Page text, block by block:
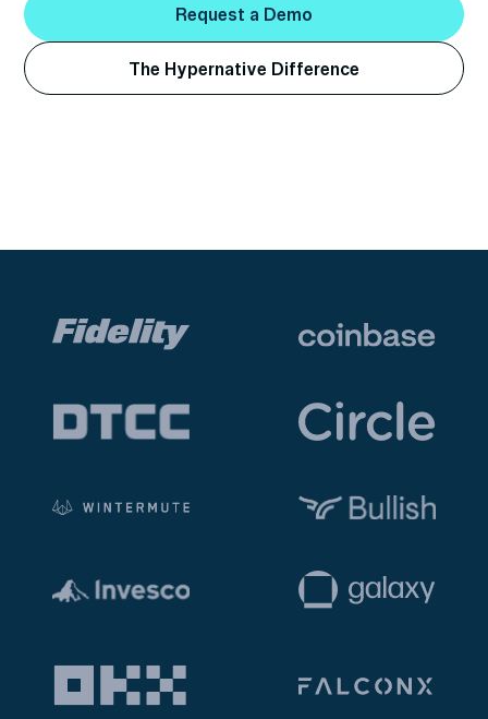
Request a Demo
Request a Demo
The Hypernative Difference